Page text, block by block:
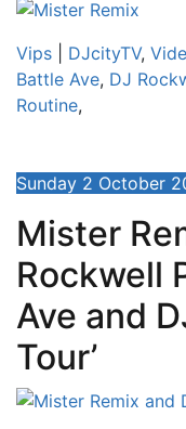
Vips DJcityTV,
Battle Ave, DJ
Routine,
Sunday 2 October
Mister
Rockwell
Ave and
Tour’